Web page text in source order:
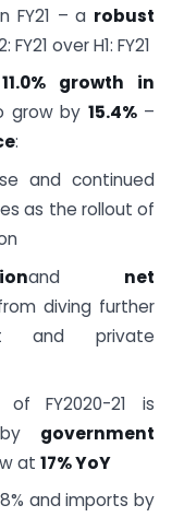
FY21 – a robust
FY21 over H1: FY21
11.0% growth in
grow by 15.4%–
:
and continued
as the rollout of
and net
diving further
and private
FY2020-21 is
government
at 17% YoY
and imports by